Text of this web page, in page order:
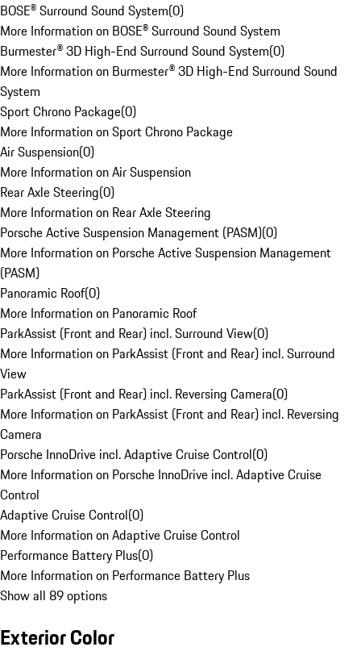
BOSE® Surround Sound System(0)
More Information on BOSE® Surround Sound System
Burmester® 3D High-End Surround Sound System(0)
More Information on Burmester® 3D High-End Surround Sound
System
Sport Chrono Package(0)
More Information on Sport Chrono Package
Air Suspension(0)
More Information on Air Suspension
Rear Axle Steering(0)
More Information on Rear Axle Steering
Porsche Active Suspension Management (PASM)(0)
More Information on Porsche Active Suspension Management
(PASM)
Panoramic Roof(0)
More Information on Panoramic Roof
ParkAssist (Front and Rear) incl. Surround View(0)
More Information on ParkAssist (Front and Rear) incl. Surround
View
ParkAssist (Front and Rear) incl. Reversing Camera(0)
More Information on ParkAssist (Front and Rear) incl. Reversing
Camera
Porsche InnoDrive incl. Adaptive Cruise Control(0)
More Information on Porsche InnoDrive incl. Adaptive Cruise
Control
Adaptive Cruise Control(0)
More Information on Adaptive Cruise Control
Performance Battery Plus(0)
More Information on Performance Battery Plus
Show all 89 options
Exterior Color